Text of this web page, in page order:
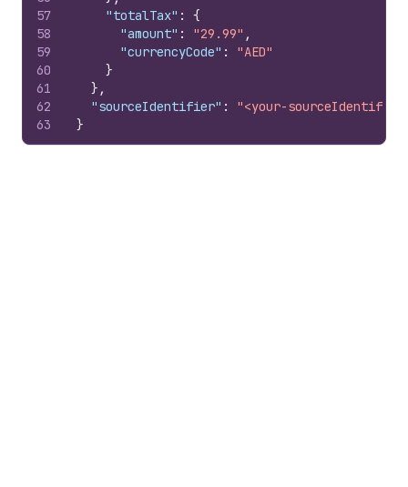
57
58
59
60
61
62
63
"totalTax" :
{
"amount" : "29.99" ,
"currencyCode" :
"AED"
}
} ,
"sourceIdentifier" :
"<your-
}